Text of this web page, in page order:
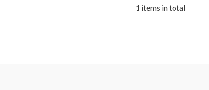
1 items in total